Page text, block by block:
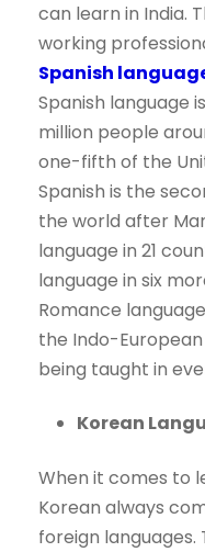
can learn in India.
working
Spanish
Spanish language
million people
one-fifth of the
Spanish is the
the world after
language in 21
language in six
Romance
the Indo-European
being taught in
Korean
When it comes to
Korean always
foreign languages.